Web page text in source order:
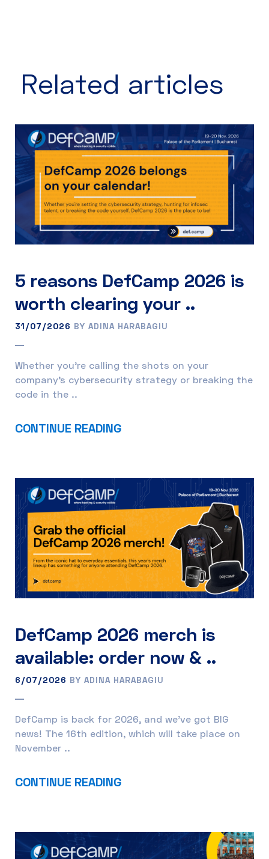
Related articles​
5 reasons DefCamp 2026 is
worth clearing your ..
31/07/2026 BY ADINA HARABAGIU
Whether you’re calling the shots on your
company’s cybersecurity strategy or breaking the
code in the ..
CONTINUE READING
DefCamp 2026 merch is
available: order now & ..
6/07/2026 BY ADINA HARABAGIU
DefCamp is back for 2026, and we’ve got BIG
news! The 16th edition, which will take place on
November ..
CONTINUE READING